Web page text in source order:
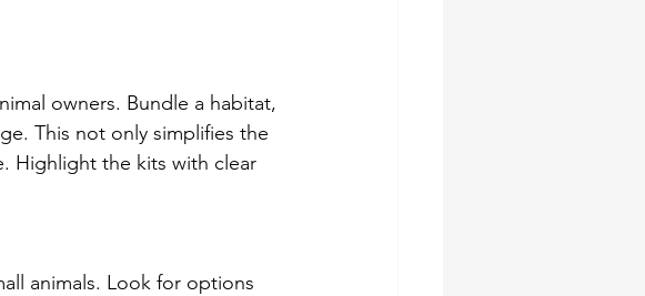
owners. Bundle a habitat,
This not only simplifies the
Highlight the kits with clear
animals. Look for options